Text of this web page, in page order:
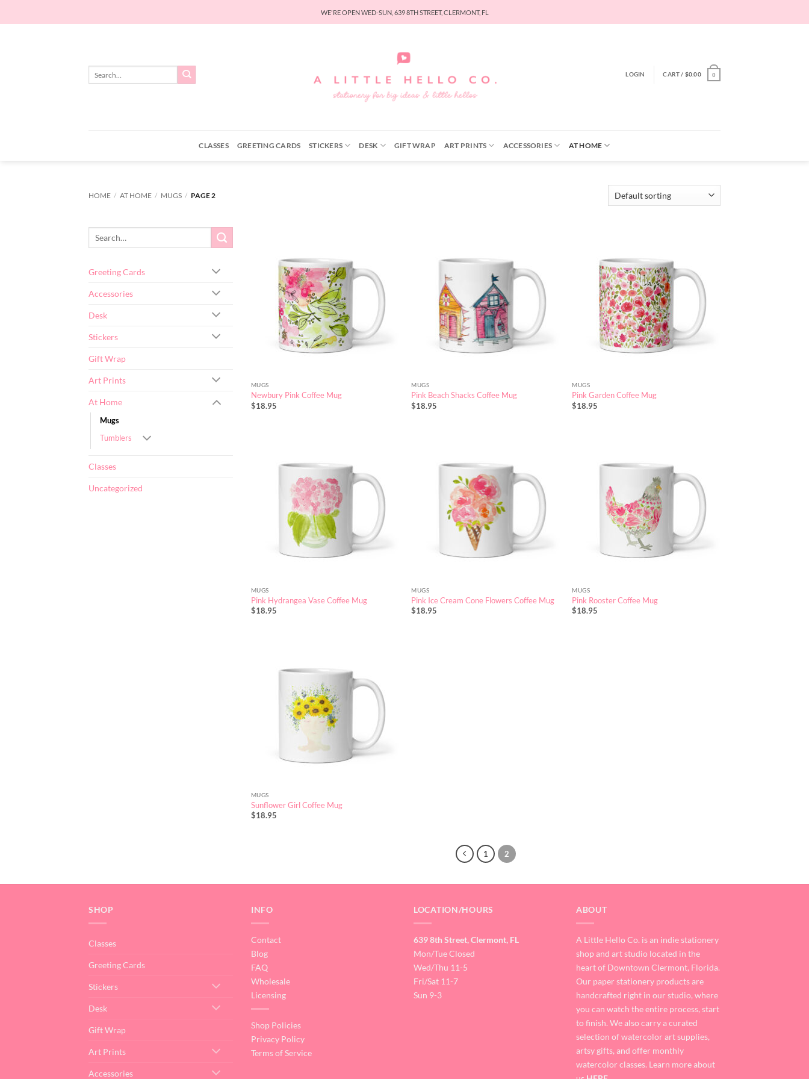
WE'RE OPEN WED-SUN, 639 8TH STREET, CLERMONT, FL
LOGIN CART / $0.00 0
CLASSES GREETING CARDS STICKERS DESK GIFT WRAP ART PRINTS ACCESSORIES AT HOME
HOME / AT HOME / MUGS / PAGE 2
Greeting Cards
Accessories
Desk
Stickers
Gift Wrap
Art Prints
At Home
Mugs
Tumblers
Classes
Uncategorized
MUGS
Newbury Pink Coffee Mug
$18.95
MUGS
Pink Beach Shacks Coffee Mug
$18.95
MUGS
Pink Garden Coffee Mug
$18.95
MUGS
Pink Hydrangea Vase Coffee Mug
$18.95
MUGS
Pink Ice Cream Cone Flowers Coffee Mug
$18.95
MUGS
Pink Rooster Coffee Mug
$18.95
MUGS
Sunflower Girl Coffee Mug
$18.95
1 2
SHOP
Classes
Greeting Cards
Stickers
Desk
Gift Wrap
Art Prints
Accessories
INFO
Contact
Blog
FAQ
Wholesale
Licensing
Shop Policies
Privacy Policy
Terms of Service
LOCATION/HOURS
639 8th Street, Clermont, FL
Mon/Tue Closed
Wed/Thu 11-5
Fri/Sat 11-7
Sun 9-3
ABOUT
A Little Hello Co. is an indie stationery
shop and art studio located in the
heart of Downtown Clermont, Florida.
Our paper stationery products are
handcrafted right in our studio, where
you can watch the entire process, start
to finish. We also carry a curated
selection of watercolor art supplies,
artsy gifts, and offer monthly
watercolor classes. Learn more about